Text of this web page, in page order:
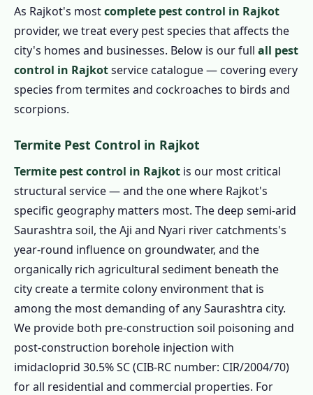
As Rajkot's mostcomplete pest control in Rajkot
provider, we treat every pest species that affects the
city's homes and businesses. Below is our full all pest
control in Rajkotservice catalogue — covering every
species from termites and cockroaches to birds and
scorpions.
Termite Pest Control in Rajkot
Termite pest control in Rajkot is our most critical
structural service — and the one where Rajkot's
specific geography matters most. The deep semi-arid
Saurashtra soil, the Aji and Nyari river catchments's
year-round influence on groundwater, and the
organically rich agricultural sediment beneath the
city create a termite colony environment that is
among the most demanding of any Saurashtra city.
We provide both pre-construction soil poisoning and
post-construction borehole injection with
imidacloprid 30.5% SC (CIB-RC number: CIR/2004/70)
for all residential and commercial properties. For